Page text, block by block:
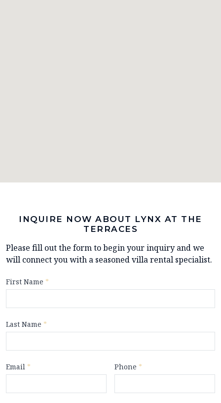
INQUIRE NOW ABOUT LYNX AT THE
TERRACES
Please fill out the form to begin your inquiry and we
will connect you with a seasoned villa rental specialist.
First Name *
Last Name *
Email * Phone *